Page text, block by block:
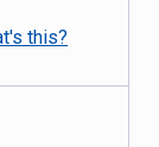
this?